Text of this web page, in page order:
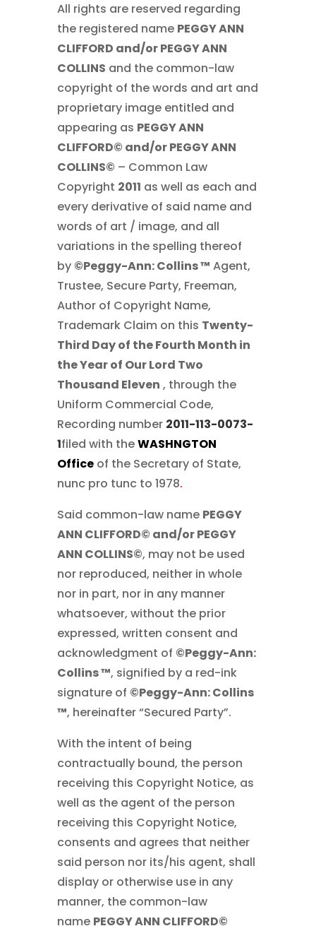
All rights are reserved regarding
the registered name PEGGY ANN
CLIFFORD and/or PEGGY ANN
COLLINS and the common-law
copyright of the words and art and
proprietary image entitled and
appearing as PEGGY ANN
CLIFFORD© and/or PEGGY ANN
COLLINS© – Common Law
Copyright 2011 as well as each and
every derivative of said name and
words of art / image, and all
variations in the spelling thereof
by ©Peggy-Ann: Collins ™ Agent,
Trustee, Secure Party, Freeman,
Author of Copyright Name,
Trademark Claim on this Twenty-
Third Day of the Fourth Month in
the Year of Our Lord Two
Thousand Eleven , through the
Uniform Commercial Code,
Recording number 2011-113-0073-
1filed with theWASHNGTON
Office of the Secretary of State,
nunc pro tunc to 1978.
Said common-law name PEGGY
ANN CLIFFORD© and/or PEGGY
ANN COLLINS©, may not be used
nor reproduced, neither in whole
nor in part, nor in any manner
whatsoever, without the prior
expressed, written consent and
acknowledgment of ©Peggy-Ann:
Collins ™, signified by a red-ink
signature of ©Peggy-Ann: Collins
™, hereinafter “Secured Party”.
With the intent of being
contractually bound, the person
receiving this Copyright Notice, as
well as the agent of the person
receiving this Copyright Notice,
consents and agrees that neither
said person nor its/his agent, shall
display or otherwise use in any
manner, the common-law
name PEGGY ANN CLIFFORD©